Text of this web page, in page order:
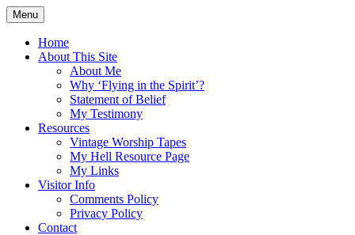
Skip
to
content
Flying in the Spirit
5:19)
Menu
Home
About This Site
About Me
Why ‘Flying in the Spirit’?
Statement of Belief
My Testimony
Resources
Vintage Worship Tapes
My Hell Resource Page
My Links
Visitor Info
Comments Policy
Privacy Policy
Contact